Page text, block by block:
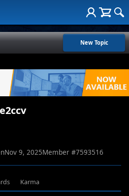
New Topic
Nov 9, 2025Member #7593516
Karma